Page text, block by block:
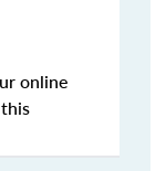
online